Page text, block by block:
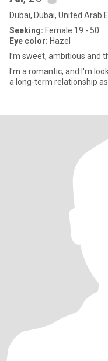
Dubai, Dubai, United Arab
Seeking: Female 19 - 50
Eye color: Hazel
I’m sweet, ambitious and
I'm a romantic, and I'm
a long-term relationship as